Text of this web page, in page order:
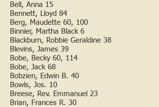
Bell, Anna 15
Bennett, Lloyd 84
Berg, Maudette 60, 100
Binnier, Martha Black 6
Blackburn, Robbie Geraldine 38
Blevins, James 39
Bobe, Becky 60, 114
Bobe, Jack 68
Bobzien, Edwin B. 40
Bowls, Jos. 10
Breese, Rev. Emmanuel 23
Brian, Frances R. 30